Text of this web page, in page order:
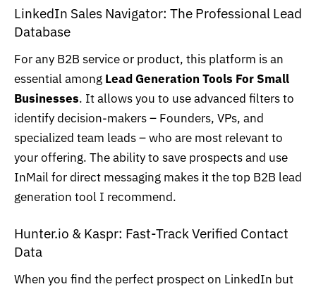
LinkedIn Sales Navigator: The Professional Lead
Database
For any B2B service or product, this platform is an
essential among Lead Generation Tools For Small
Businesses. It allows you to use advanced filters to
identify decision-makers – Founders, VPs, and
specialized team leads – who are most relevant to
your offering. The ability to save prospects and use
InMail for direct messaging makes it the top B2B lead
generation tool I recommend.
Hunter.io & Kaspr: Fast-Track Verified Contact
Data
When you find the perfect prospect on LinkedIn but